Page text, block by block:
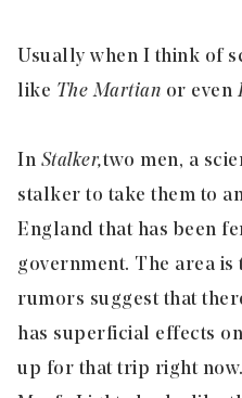
Usually when I think of
like The Martian or even
In Stalker,two men, a
stalker to take them to
England that has been
government. The area
rumors suggest that
has superficial effects
up for that trip right now.